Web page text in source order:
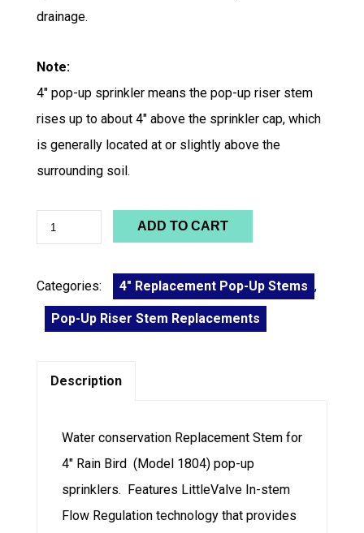
drainage.
Note:
4″ pop-up sprinkler means the pop-up riser stem
rises up to about 4″ above the sprinkler cap, which
is generally located at or slightly above the
surrounding soil.
ADD TO CART
Categories: 4" Replacement Pop-Up Stems ,
Pop-Up Riser Stem Replacements
Description
Water conservation Replacement Stem for
4″ Rain Bird (Model 1804) pop-up
sprinklers. Features LittleValve In-stem
Flow Regulation technology that provides